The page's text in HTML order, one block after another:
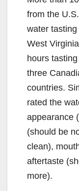
from the
water
West
hours
three
countries.
rated the
appearance
(should be
clean),
aftertaste
more).